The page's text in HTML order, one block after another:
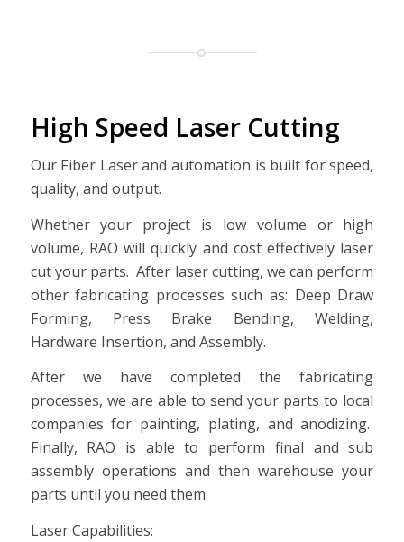
High Speed Laser Cutting
Our Fiber Laser and automation is built for speed,
quality, and output.
Whether your project is low volume or high
volume, RAO will quickly and cost effectively laser
cut your parts. After laser cutting, we can perform
other fabricating processes such as: Deep Draw
Forming, Press Brake Bending, Welding,
Hardware Insertion, and Assembly.
After we have completed the fabricating
processes, we are able to send your parts to local
companies for painting, plating, and anodizing.
Finally, RAO is able to perform final and sub
assembly operations and then warehouse your
parts until you need them.
Laser Capabilities: